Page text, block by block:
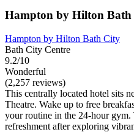
Hampton by Hilton
Hampton by Hilton Bath City
Bath City Centre
9.2/10
Wonderful
(2,257 reviews)
This centrally located hotel sits
Theatre. Wake up to free
your routine in the 24-hour
refreshment after exploring